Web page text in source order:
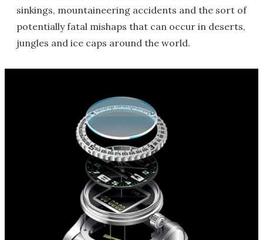
sinkings, mountaineering accidents and the sort of
potentially fatal mishaps that can occur in deserts,
jungles and ice caps around the world.